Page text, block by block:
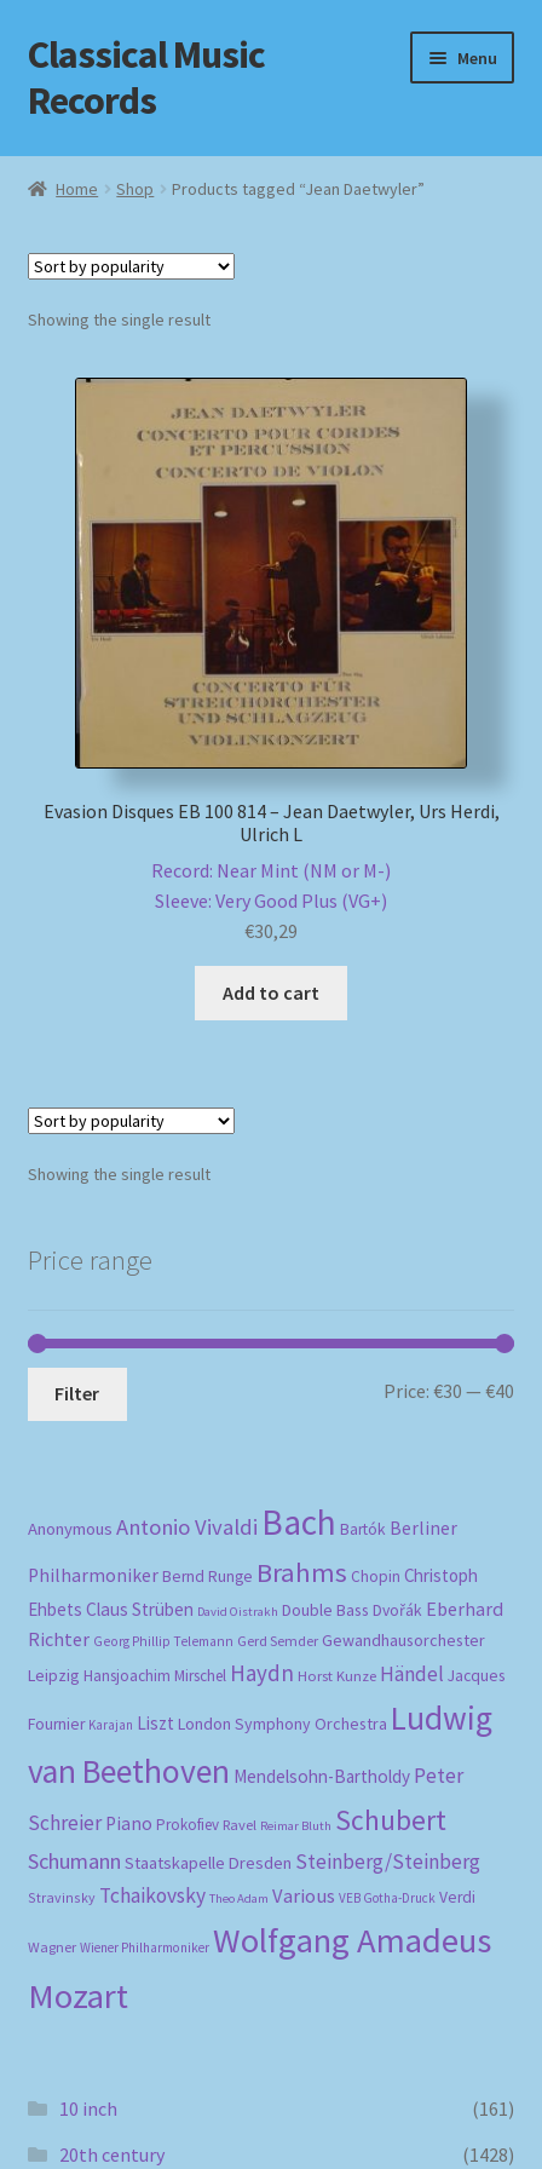
Skip
to
navigation
Skip
to
content
Classical Music
Records
Menu
Home
Checkout
Impressum
MusicFinder
My account
Payment Methods
Shipping Methods
Home Shop Products tagged “Jean Daetwyler”
Showing the single result
Evasion Disques EB 100 814 – Jean Daetwyler, Urs Herdi,
Ulrich L
Record: Near Mint (NM or M-)
Sleeve: Very Good Plus (VG+)
€30,29
Add to cart
Showing the single result
Price range
Filter Price:€30 —€40
Anonymous Antonio Vivaldi Bach Bartók Berliner
Philharmoniker Bernd Runge Brahms Chopin Christoph
Ehbets Claus Strüben David Oistrakh Double Bass Dvořák Eberhard
Richter Georg Phillip Telemann Gerd Semder Gewandhausorchester
Leipzig Hansjoachim Mirschel Haydn Horst Kunze Händel Jacques
Fournier Karajan Liszt London Symphony Orchestra Ludwig
van Beethoven Mendelsohn-Bartholdy Peter
Schreier Piano Prokofiev Ravel Reimar Bluth Schubert
Schumann Staatskapelle Dresden Steinberg/Steinberg
Stravinsky Tchaikovsky Theo Adam Various VEB Gotha-Druck Verdi
Wagner Wiener Philharmoniker Wolfgang Amadeus
Mozart
10 inch
(161)
20th century
(1428)